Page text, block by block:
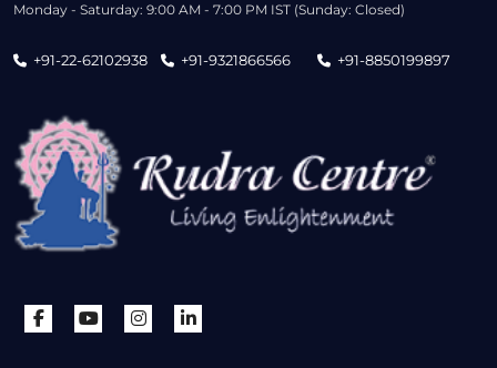
Monday - Saturday: 9:00 AM - 7:00 PM IST (Sunday: Closed)
+91-22-62102938 +91-9321866566 +91-8850199897